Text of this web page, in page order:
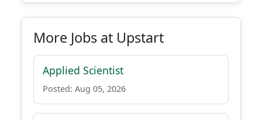
More Jobs at Upstart
Applied Scientist
Posted: Aug 05, 2026